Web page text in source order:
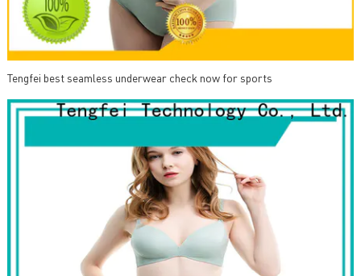
Tengfei best seamless underwear check now for sports